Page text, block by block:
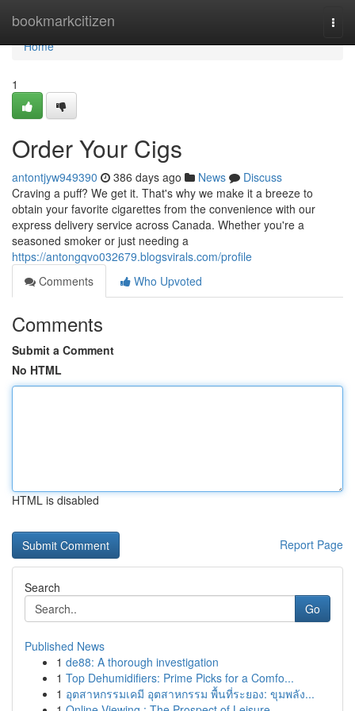
bookmarkcitizen
Home
Home
1
Order Your Cigs
antontjyw949390 386 days ago News
Discuss
Craving a puff? We get it. That's why we make it a breeze to
obtain your favorite cigarettes from the convenience with our
express delivery service across Canada. Whether you're a
seasoned smoker or just needing a
https://antongqvo032679.blogsvirals.com/profile
Comments
Who Upvoted
Comments
Submit a Comment
No HTML
HTML is disabled
Report Page
Search
Go
Published News
1 de88: A thorough investigation
1 Top Dehumidifiers: Prime Picks for a Comfo...
1 อุตสาหกรรมเคมี อุตสาหกรรม พื้นที่ระยอง: ขุมพลัง...